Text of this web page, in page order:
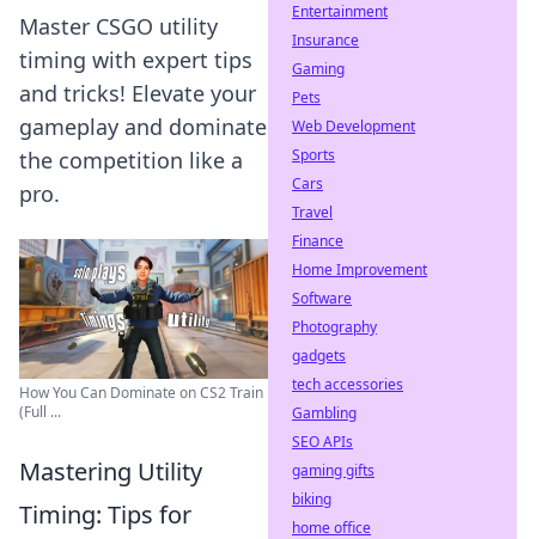
Master CSGO utility
timing with expert tips
and tricks! Elevate your
gameplay and dominate
the competition like a
pro.
How You Can Dominate on CS2 Train
(Full ...
Mastering Utility
Timing: Tips for
Entertainment
Insurance
Gaming
Pets
Web Development
Sports
Cars
Travel
Finance
Home Improvement
Software
Photography
gadgets
tech accessories
Gambling
SEO APIs
gaming gifts
biking
home office